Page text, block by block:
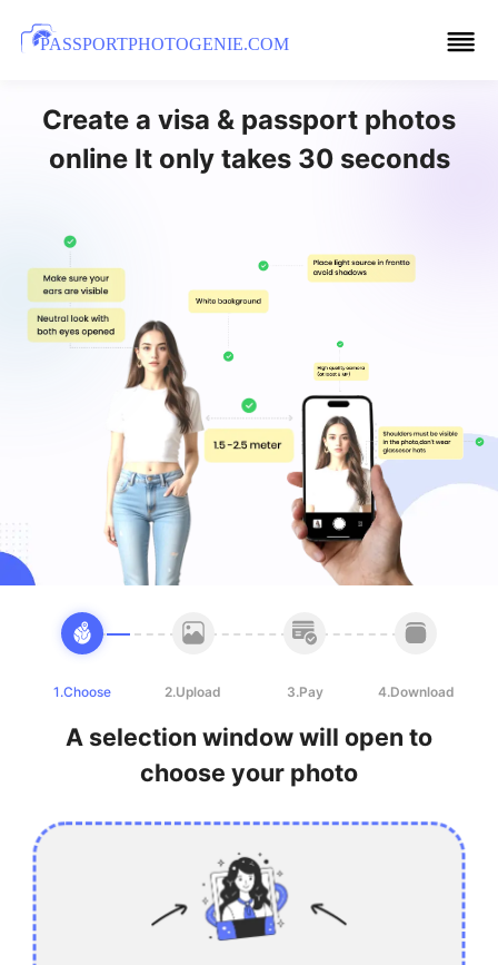
PASSPORTPHOTOGENIE.COM
Create a visa & passport photos
online It only takes 30 seconds
1.Choose 2.Upload 3.Pay 4.Download
A selection window will open to
choose your photo